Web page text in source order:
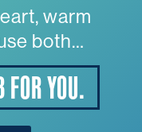
warm
both…
YOU.